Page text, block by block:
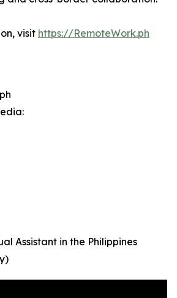
visit https://RemoteWork.ph
Assistant in the Philippines